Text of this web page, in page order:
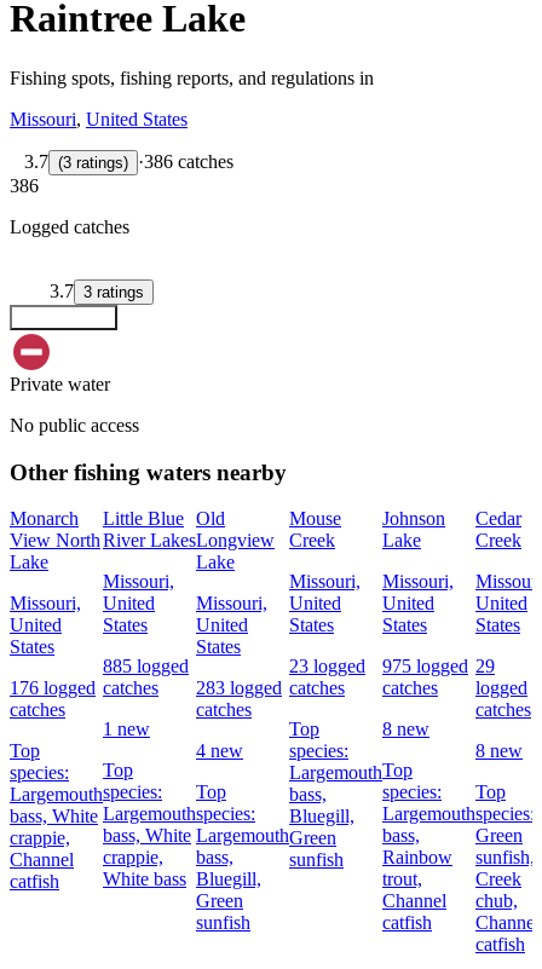
Raintree Lake
Fishing spots, fishing reports, and regulations in
Missouri, United States
3.7 (3 ratings) ·386 catches
386
Logged catches
3.7 3 ratings
Private water
No public access
Other fishing waters nearby
Monarch
View North
Lake
Missouri,
United
States
176 logged
catches
Top
species:
Largemouth
bass, White
crappie,
Channel
catfish
Little Blue
River Lakes
Missouri,
United
States
885 logged
catches
1 new
Top
species:
Largemouth
bass, White
crappie,
White bass
Old
Longview
Lake
Missouri,
United
States
283 logged
catches
4 new
Top
species:
Largemouth
bass,
Bluegill,
Green
sunfish
Mouse
Creek
Missouri,
United
States
23 logged
catches
Top
species:
Largemouth
bass,
Bluegill,
Green
sunfish
Johnson
Lake
Missouri,
United
States
975 logged
catches
8 new
Top
species:
Largemouth
bass,
Rainbow
trout,
Channel
catfish
Cedar
Creek
United
States
29
logged
catches
8 new
Top
species:
Green
sunfish,
Creek
chub,
Channel
catfish